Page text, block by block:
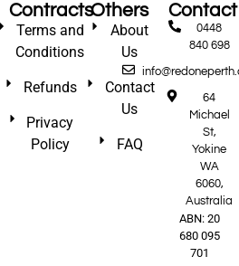
Contracts
Terms and
Conditions
Refunds
Privacy
Policy
Others
About
Us
Contact
Us
FAQ
Contact
0448
840 698
64
Michael
St,
Yokine
WA
6060,
Australia
ABN: 20
680 095
701